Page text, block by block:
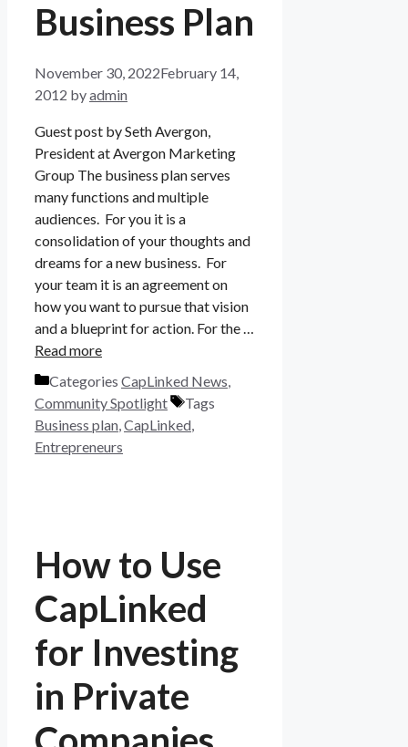
Business Plan
November 30, 2022February 14,
2012 byadmin
Guest post by Seth Avergon,
President at Avergon Marketing
Group The business plan serves
many functions and multiple
audiences. For you it is a
consolidation of your thoughts and
dreams for a new business. For
your team it is an agreement on
how you want to pursue that vision
and a blueprint for action. For the …
Read more
Categories CapLinked News,
Community Spotlight
Tags
Business plan,CapLinked,
Entrepreneurs
How to Use
CapLinked
for Investing
in Private